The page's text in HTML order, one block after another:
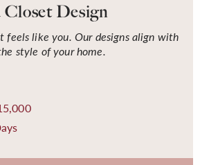
Closet Design
feels like you. Our designs align with
style of your home.